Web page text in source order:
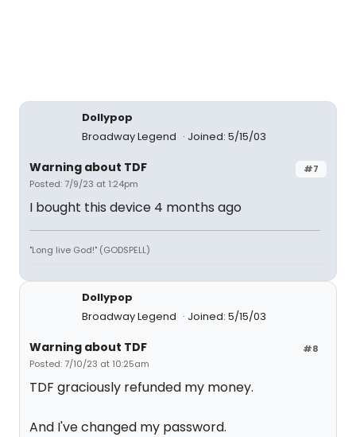
Dollypop
Broadway Legend
Joined: 5/15/03
#7
Warning about TDF
Posted: 7/9/23 at 1:24pm
I bought this device 4 months ago
"Long live God!" (GODSPELL)
Dollypop
Broadway Legend
Joined: 5/15/03
#8
Warning about TDF
Posted: 7/10/23 at 10:25am
TDF graciously refunded my money.
And I've changed my password.